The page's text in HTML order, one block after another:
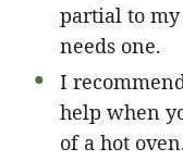
partial to
needs one.
I
help when
of a hot